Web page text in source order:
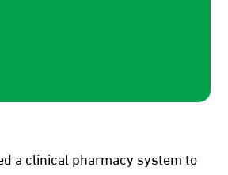
a clinical pharmacy system to